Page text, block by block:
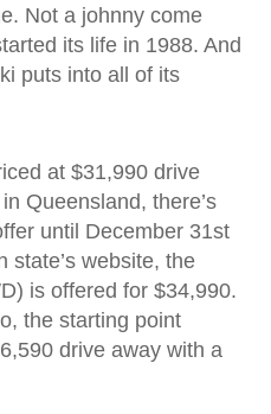
Not a johnny come
its life in 1988. And
puts into all of its
at $31,990 drive
Queensland, there’s
until December 31st
state’s website, the
is offered for $34,990.
the starting point
drive away with a